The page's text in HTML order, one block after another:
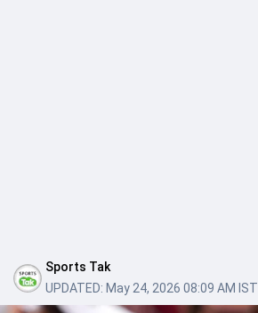
Sports Tak
UPDATED: May 24, 2026 08:09 AM IST